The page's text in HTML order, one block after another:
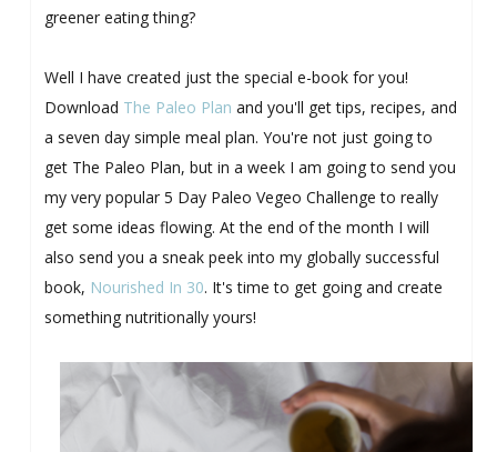
greener eating thing?
Well I have created just the special e-book for you!
Download The Paleo Plan and you'll get tips, recipes, and
a seven day simple meal plan. You're not just going to
get The Paleo Plan, but in a week I am going to send you
my very popular 5 Day Paleo Vegeo Challenge to really
get some ideas flowing. At the end of the month I will
also send you a sneak peek into my globally successful
book, Nourished In 30. It's time to get going and create
something nutritionally yours!